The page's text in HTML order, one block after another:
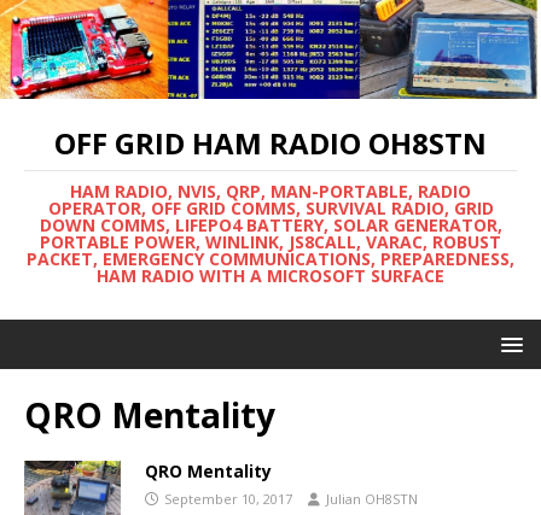
OFF GRID HAM RADIO OH8STN
HAM RADIO, NVIS, QRP, MAN-PORTABLE, RADIO
OPERATOR, OFF GRID COMMS, SURVIVAL RADIO, GRID
DOWN COMMS, LIFEPO4 BATTERY, SOLAR GENERATOR,
PORTABLE POWER, WINLINK, JS8CALL, VARAC, ROBUST
PACKET, EMERGENCY COMMUNICATIONS, PREPAREDNESS,
HAM RADIO WITH A MICROSOFT SURFACE
QRO Mentality
QRO Mentality
September 10, 2017 Julian OH8STN